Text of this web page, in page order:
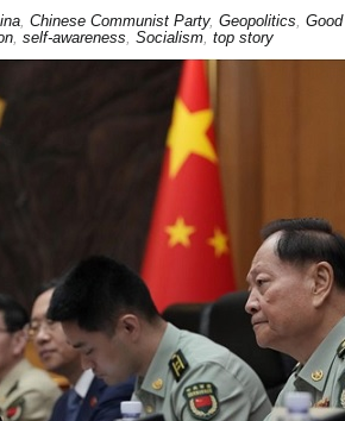
, Chinese Communist Party, Geopolitics
, self-awareness Socialism, top story